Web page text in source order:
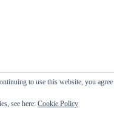
to use this website, you
see here: Cookie Policy